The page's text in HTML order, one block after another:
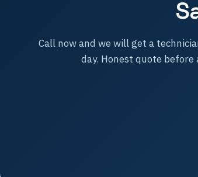
Call now and we will get a
day. Honest quote before